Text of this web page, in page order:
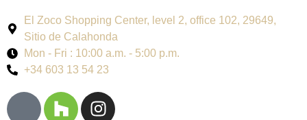
El Zoco Shopping Center, level 2, office 102, 29649,
Sitio de Calahonda
Mon - Fri : 10:00 a.m. - 5:00 p.m.
+34 603 13 54 23